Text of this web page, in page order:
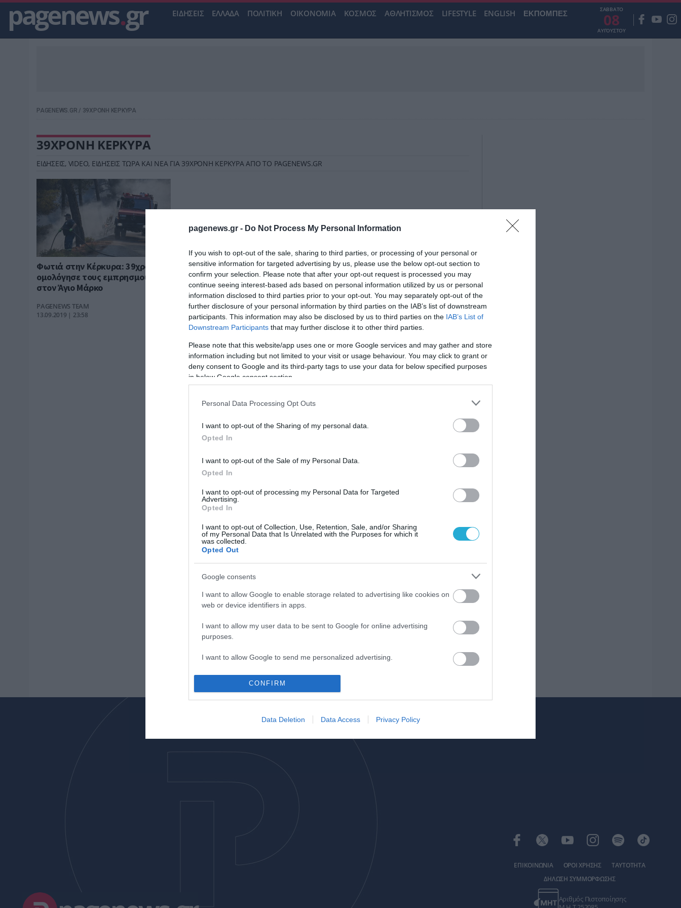
pagenews.gr - Do Not Process My Personal Information
If you wish to opt-out of the sale, sharing to third parties, or processing of your personal or
sensitive information for targeted advertising by us, please use the below opt-out section to
confirm your selection. Please note that after your opt-out request is processed you may
continue seeing interest-based ads based on personal information utilized by us or personal
information disclosed to third parties prior to your opt-out. You may separately opt-out of the
further disclosure of your personal information by third parties on the IAB’s list of downstream
participants. This information may also be disclosed by us to third parties on the IAB’s List of
Downstream Participants that may further disclose it to other third parties.
Please note that this website/app uses one or more Google services and may gather and store
information including but not limited to your visit or usage behaviour. You may click to grant or
deny consent to Google and its third-party tags to use your data for below specified purposes
in below Google consent section.
Personal Data Processing Opt Outs
I want to opt-out of the Sharing of my personal data.
Opted In
I want to opt-out of the Sale of my Personal Data.
Opted In
I want to opt-out of processing my Personal Data for Targeted
Advertising.
Opted In
I want to opt-out of Collection, Use, Retention, Sale, and/or Sharing
of my Personal Data that Is Unrelated with the Purposes for which it
was collected.
Opted Out
Google consents
I want to allow Google to enable storage related to advertising like cookies on
web or device identifiers in apps.
I want to allow my user data to be sent to Google for online advertising
purposes.
I want to allow Google to send me personalized advertising.
I want to allow Google to enable storage related to analytics like cookies on
web or device identifiers in apps.
I want to allow Google to enable storage related to personalization.
authentication functionality and fraud prevention, and other user protection.
CONFIRM
Data Deletion Data Access Privacy Policy
pagenews.gr ΕΙΔΗΣΕΙΣ ΕΛΛΑΔΑ ΠΟΛΙΤΙΚΗ ΟΙΚΟΝΟΜΙΑ ΚΟΣΜΟΣ ΑΘΛΗΤΙΣΜΟΣ LIFESTYLE ENGLISH ΕΚΠΟΜΠΕΣ ΣΑΒΒΑΤΟ
08
ΑΥΓΟΥΣΤΟΥ
PAGENEWS.GR / 39ΧΡΟΝΗ ΚΕΡΚΥΡΑ
39ΧΡΟΝΗ ΚΕΡΚΥΡΑ
ΕΙΔΗΣΕΙΣ, VIDEO, ΕΙΔΗΣΕΙΣ ΤΩΡΑ ΚΑΙ ΝΕΑ ΓΙΑ 39ΧΡΟΝΗ ΚΕΡΚΥΡΑ ΑΠΟ ΤΟ PAGENEWS.GR
Φωτιά στην Κέρκυρα: 39χρονη
ομολόγησε τους εμπρησμούς
στον Άγιο Μάρκο
PAGENEWS TEAM
13.09.2019 | 23:58
ΕΠΙΚΟΙΝΩΝΙΑ ΟΡΟΙ ΧΡΗΣΗΣ
ΤΑΥΤΟΤΗΤΑ
ΔΗΛΩΣΗ ΣΥΜΜΟΡΦΩΣΗΣ
Αριθμός Πιστοποίησης